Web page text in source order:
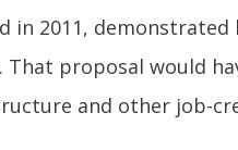
in 2011,
proposal would
and other job-